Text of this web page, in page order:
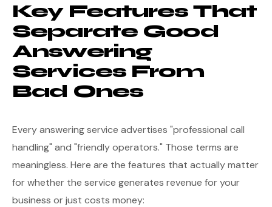
Key Features That
Separate Good
Answering
Services From
Bad Ones
Every answering service advertises "professional call
handling" and "friendly operators." Those terms are
meaningless. Here are the features that actually matter
for whether the service generates revenue for your
business or just costs money: